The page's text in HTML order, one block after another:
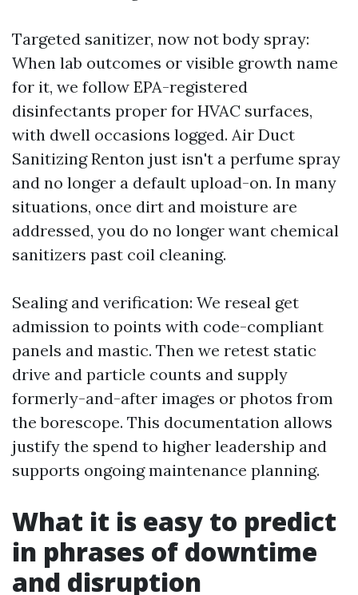
Targeted sanitizer, now not body spray:
When lab outcomes or visible growth name
for it, we follow EPA-registered
disinfectants proper for HVAC surfaces,
with dwell occasions logged. Air Duct
Sanitizing Renton just isn't a perfume spray
and no longer a default upload-on. In many
situations, once dirt and moisture are
addressed, you do no longer want chemical
sanitizers past coil cleaning.
Sealing and verification: We reseal get
admission to points with code-compliant
panels and mastic. Then we retest static
drive and particle counts and supply
formerly-and-after images or photos from
the borescope. This documentation allows
justify the spend to higher leadership and
supports ongoing maintenance planning.
What it is easy to predict
in phrases of downtime
and disruption